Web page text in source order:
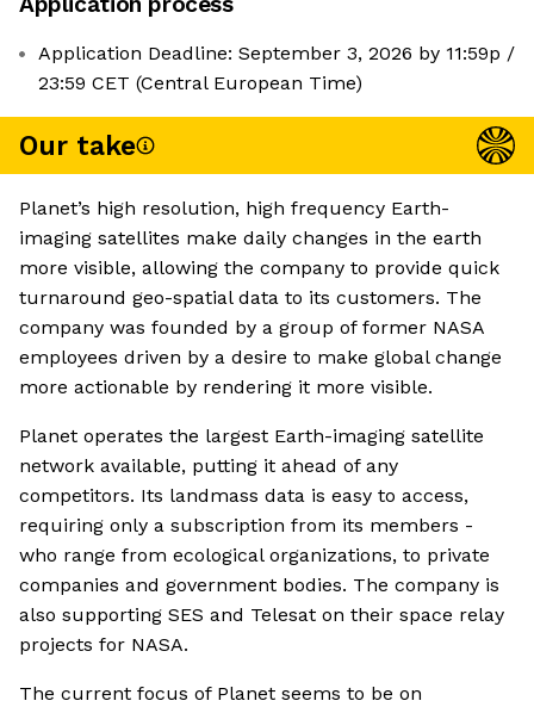
Application Deadline: September 3, 2026 by 11:59p /
23:59 CET (Central European Time)
Our take
Planet’s high resolution, high frequency Earth-
imaging satellites make daily changes in the earth
more visible, allowing the company to provide quick
turnaround geo-spatial data to its customers. The
company was founded by a group of former NASA
employees driven by a desire to make global change
more actionable by rendering it more visible.
Planet operates the largest Earth-imaging satellite
network available, putting it ahead of any
competitors. Its landmass data is easy to access,
requiring only a subscription from its members -
who range from ecological organizations, to private
companies and government bodies. The company is
also supporting SES and Telesat on their space relay
projects for NASA.
The current focus of Planet seems to be on